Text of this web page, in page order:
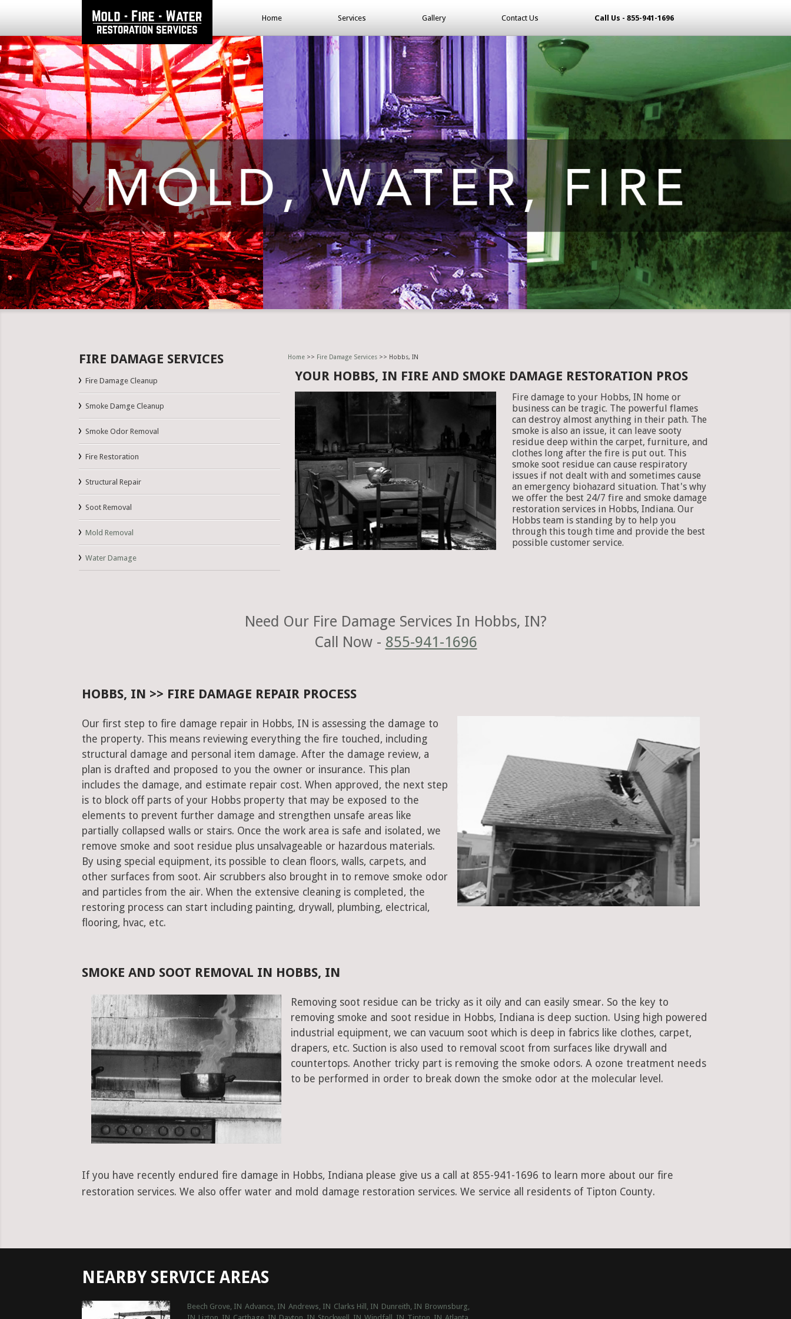
Home Services Gallery Contact Us Call Us - 855-941-1696
Home>> Fire Damage Services>> Hobbs, IN
FIRE DAMAGE SERVICES
Fire Damage Cleanup
Smoke Damge Cleanup
Smoke Odor Removal
Fire Restoration
Structural Repair
Soot Removal
Mold Removal
Water Damage
YOUR HOBBS, IN FIRE AND SMOKE DAMAGE RESTORATION PROS
Fire damage to your Hobbs, IN home or
business can be tragic. The powerful flames
can destroy almost anything in their path. The
smoke is also an issue, it can leave sooty
residue deep within the carpet, furniture, and
clothes long after the fire is put out. This
smoke soot residue can cause respiratory
issues if not dealt with and sometimes cause
an emergency biohazard situation. That's why
we offer the best 24/7 fire and smoke damage
restoration services in Hobbs, Indiana. Our
Hobbs team is standing by to help you
through this tough time and provide the best
possible customer service.
Need Our Fire Damage Services In Hobbs, IN?
Call Now - 855-941-1696
HOBBS, IN >> FIRE DAMAGE REPAIR PROCESS
Our first step to fire damage repair in Hobbs, IN is assessing the damage to
the property. This means reviewing everything the fire touched, including
structural damage and personal item damage. After the damage review, a
plan is drafted and proposed to you the owner or insurance. This plan
includes the damage, and estimate repair cost. When approved, the next step
is to block off parts of your Hobbs property that may be exposed to the
elements to prevent further damage and strengthen unsafe areas like
partially collapsed walls or stairs. Once the work area is safe and isolated, we
remove smoke and soot residue plus unsalvageable or hazardous materials.
By using special equipment, its possible to clean floors, walls, carpets, and
other surfaces from soot. Air scrubbers also brought in to remove smoke odor
and particles from the air. When the extensive cleaning is completed, the
restoring process can start including painting, drywall, plumbing, electrical,
flooring, hvac, etc.
SMOKE AND SOOT REMOVAL IN HOBBS, IN
Removing soot residue can be tricky as it oily and can easily smear. So the key to
removing smoke and soot residue in Hobbs, Indiana is deep suction. Using high powered
industrial equipment, we can vacuum soot which is deep in fabrics like clothes, carpet,
drapers, etc. Suction is also used to removal scoot from surfaces like drywall and
countertops. Another tricky part is removing the smoke odors. A ozone treatment needs
to be performed in order to break down the smoke odor at the molecular level.
If you have recently endured fire damage in Hobbs, Indiana please give us a call at 855-941-1696 to learn more about our fire
restoration services. We also offer water and mold damage restoration services. We service all residents of Tipton County.
NEARBY SERVICE AREAS
Beech Grove, IN Advance, IN Andrews, IN Clarks Hill, IN Dunreith, IN Brownsburg,